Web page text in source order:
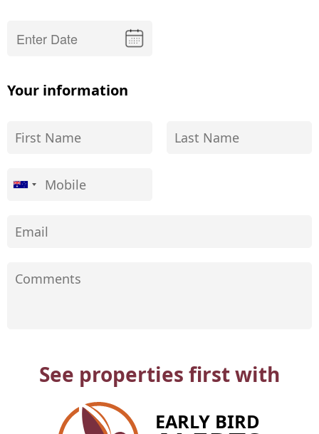
Your information
See properties first with
EARLY BIRD